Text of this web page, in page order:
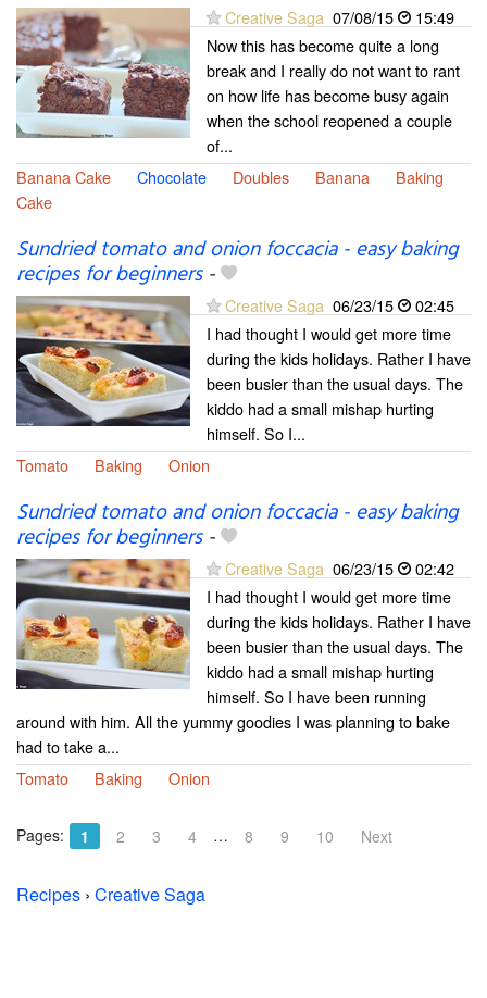
Creative Saga 07/08/15
15:49
Now this has become quite a long
break and I really do not want to rant
on how life has become busy again
when the school reopened a couple
of...
Banana Cake
Chocolate Doubles Banana
Baking
Cake
Sundried tomato and onion foccacia - easy baking
recipes for beginners-
Creative Saga 06/23/15
02:45
I had thought I would get more time
during the kids holidays. Rather I have
been busier than the usual days. The
kiddo had a small mishap hurting
himself. So I...
Tomato
Baking Onion
Sundried tomato and onion foccacia - easy baking
recipes for beginners-
Creative Saga 06/23/15
02:42
I had thought I would get more time
during the kids holidays. Rather I have
been busier than the usual days. The
kiddo had a small mishap hurting
himself. So I have been running
around with him. All the yummy goodies I was planning to bake
had to take a...
Tomato
Baking Onion
Pages: 1 2 3 4 … 8 9 10 Next
Recipes › Creative Saga